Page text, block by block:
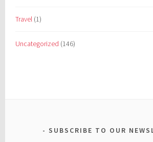
Travel (1)
Uncategorized (146)
SUBSCRIBE TO OUR